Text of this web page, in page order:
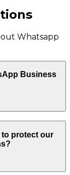
Whatsapp
Business
to protect our